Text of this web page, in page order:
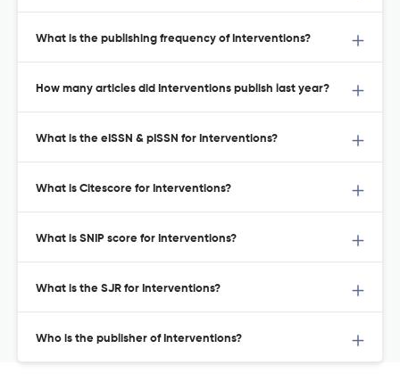
What is the publishing frequency of Interventions?
How many articles did Interventions publish last year?
What is the eISSN & pISSN for Interventions?
What is Citescore for Interventions?
What is SNIP score for Interventions?
What is the SJR for Interventions?
Who is the publisher of Interventions?